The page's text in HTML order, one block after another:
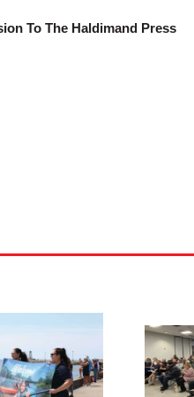
To The Haldimand Press